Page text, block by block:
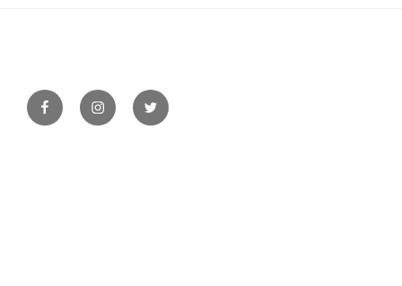
FacebookInstagramTwitter